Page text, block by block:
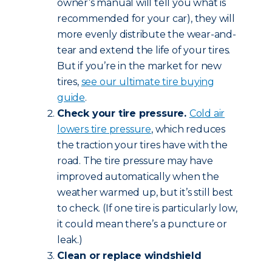
owner’s manual will tell you what is
recommended for your car), they will
more evenly distribute the wear-and-
tear and extend the life of your tires.
But if you’re in the market for new
tires, see our ultimate tire buying
guide.
Check your tire pressure. Cold air
lowers tire pressure, which reduces
the traction your tires have with the
road. The tire pressure may have
improved automatically when the
weather warmed up, but it’s still best
to check. (If one tire is particularly low,
it could mean there’s a puncture or
leak.)
Clean or replace windshield